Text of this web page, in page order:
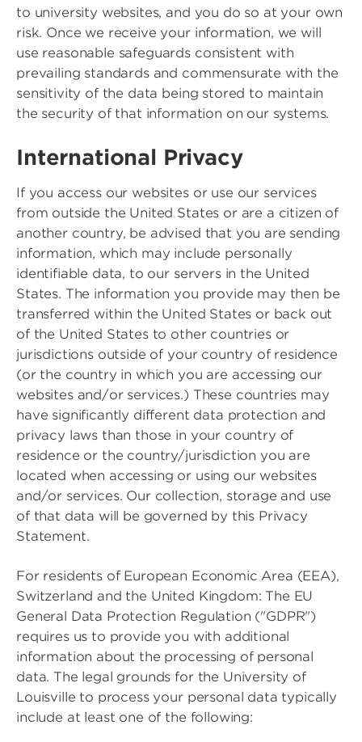
to university websites, and you do so at your own
risk. Once we receive your information, we will
use reasonable safeguards consistent with
prevailing standards and commensurate with the
sensitivity of the data being stored to maintain
the security of that information on our systems.
International Privacy
If you access our websites or use our services
from outside the United States or are a citizen of
another country, be advised that you are sending
information, which may include personally
identifiable data, to our servers in the United
States. The information you provide may then be
transferred within the United States or back out
of the United States to other countries or
jurisdictions outside of your country of residence
(or the country in which you are accessing our
websites and/or services.) These countries may
have significantly different data protection and
privacy laws than those in your country of
residence or the country/jurisdiction you are
located when accessing or using our websites
and/or services. Our collection, storage and use
of that data will be governed by this Privacy
Statement.
For residents of European Economic Area (EEA),
Switzerland and the United Kingdom: The EU
General Data Protection Regulation ("GDPR")
requires us to provide you with additional
information about the processing of personal
data. The legal grounds for the University of
Louisville to process your personal data typically
include at least one of the following: